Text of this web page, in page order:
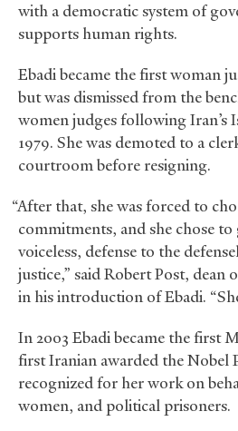
with a democratic system of
supports human rights.
Ebadi became the first woman
but was dismissed from the
women judges following Iran’s
1979. She was demoted to a
courtroom before resigning.
“After that, she was forced to
commitments, and she chose to
voiceless, defense to the
justice,” said Robert Post, dean
in his introduction of Ebadi.
In 2003 Ebadi became the first
first Iranian awarded the Nobel
recognized for her work on
women, and political prisoners.